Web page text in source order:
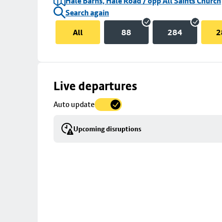
Search again
All
88 284
Live departures
Auto update
Upcoming disruptions
Skip
to
details